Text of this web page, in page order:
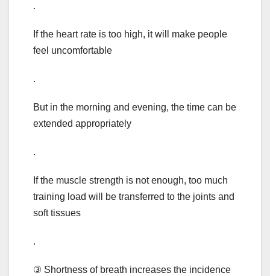
.
If the heart rate is too high, it will make people
feel uncomfortable
.
But in the morning and evening, the time can be
extended appropriately
.
If the muscle strength is not enough, too much
training load will be transferred to the joints and
soft tissues
.
③ Shortness of breath increases the incidence